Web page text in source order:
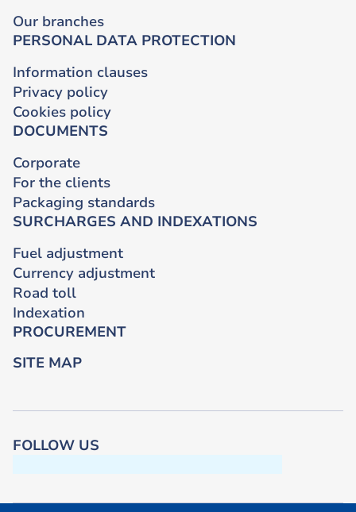
FOLLOW US
Our branches
PERSONAL DATA PROTECTION
Information clauses
Privacy policy
Cookies policy
DOCUMENTS
Corporate
For the clients
Packaging standards
SURCHARGES AND INDEXATIONS
Fuel adjustment
Currency adjustment
Road toll
Indexation
PROCUREMENT
SITE MAP